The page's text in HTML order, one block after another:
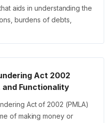
aids in understanding the
burdens of debts,
Act 2002
and Functionality
Act of 2002 (PMLA)
of making money or